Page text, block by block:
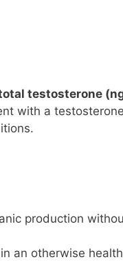
testosterone
with a
production
in an otherwise